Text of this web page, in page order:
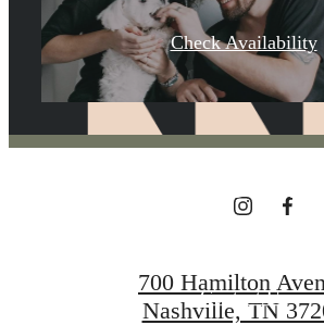
Check Availability
BEEN
Contact Us
700 Hamilton
Nashville, TN